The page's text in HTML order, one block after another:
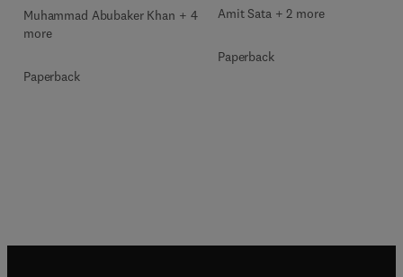
Muhammad Abubaker Khan + 4
more
Paperback
Amit Sata + 2 more
Paperback